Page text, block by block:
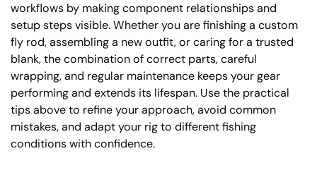
workflows by making component relationships and
setup steps visible. Whether you are finishing a custom
fly rod, assembling a new outfit, or caring for a trusted
blank, the combination of correct parts, careful
wrapping, and regular maintenance keeps your gear
performing and extends its lifespan. Use the practical
tips above to refine your approach, avoid common
mistakes, and adapt your rig to different fishing
conditions with confidence.